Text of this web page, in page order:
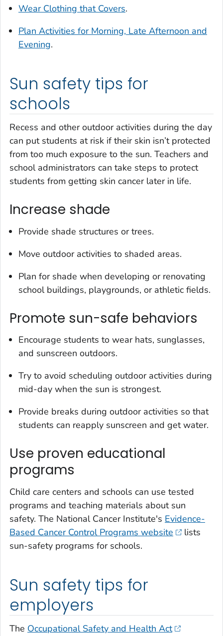
Wear Clothing that Covers.
Plan Activities for Morning, Late Afternoon and
Evening.
Sun safety tips for
schools
Recess and other outdoor activities during the day
can put students at risk if their skin isn’t protected
from too much exposure to the sun. Teachers and
school administrators can take steps to protect
students from getting skin cancer later in life.
Increase shade
Provide shade structures or trees.
Move outdoor activities to shaded areas.
Plan for shade when developing or renovating
school buildings, playgrounds, or athletic fields.
Promote sun-safe behaviors
Encourage students to wear hats, sunglasses,
and sunscreen outdoors.
Try to avoid scheduling outdoor activities during
mid-day when the sun is strongest.
Provide breaks during outdoor activities so that
students can reapply sunscreen and get water.
Use proven educational
programs
Child care centers and schools can use tested
programs and teaching materials about sun
safety. The National Cancer Institute's Evidence-
Based Cancer Control Programs website
lists
sun-safety programs for schools.
Sun safety tips for
employers
The Occupational Safety and Health Act